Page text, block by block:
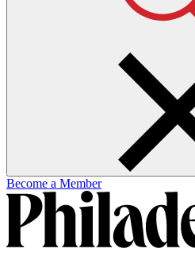
Become a Member